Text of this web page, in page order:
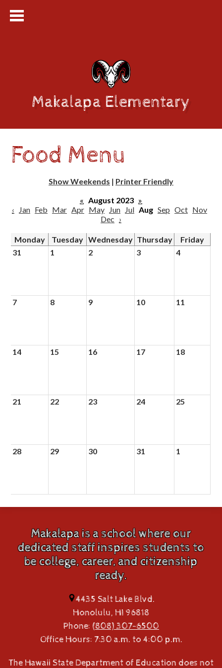
Makalapa Elementary
Food Menu
Show Weekends | Printer Friendly
« August 2023 »
‹
Jan Feb Mar Apr May Jun Jul Aug Sep Oct Nov
Dec ›
Monday Tuesday Wednesday Thursday
Friday
31
1 2 3 4
7 8 9 10 11
14 15 16 17 18
21 22 23 24 25
28 29 30 31 1
Makalapa is a school where our
dedicated staff inspires students to
be college, career, and citizenship
ready.
4435 Salt Lake Blvd.
Honolulu, HI 96818
Phone: (808) 307-6500
Office Hours: 7:30 a.m. to 4:00 p.m.
The Hawaii State Department of Education does not